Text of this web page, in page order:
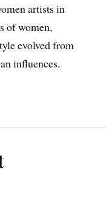
artists in
of women,
evolved from
influences.